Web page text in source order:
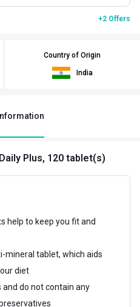
+2 Offers
Country of Origin
India
Plus, 120 tablet(s)
help to keep you fit and
mineral tablet, which aids
diet
and do not contain any